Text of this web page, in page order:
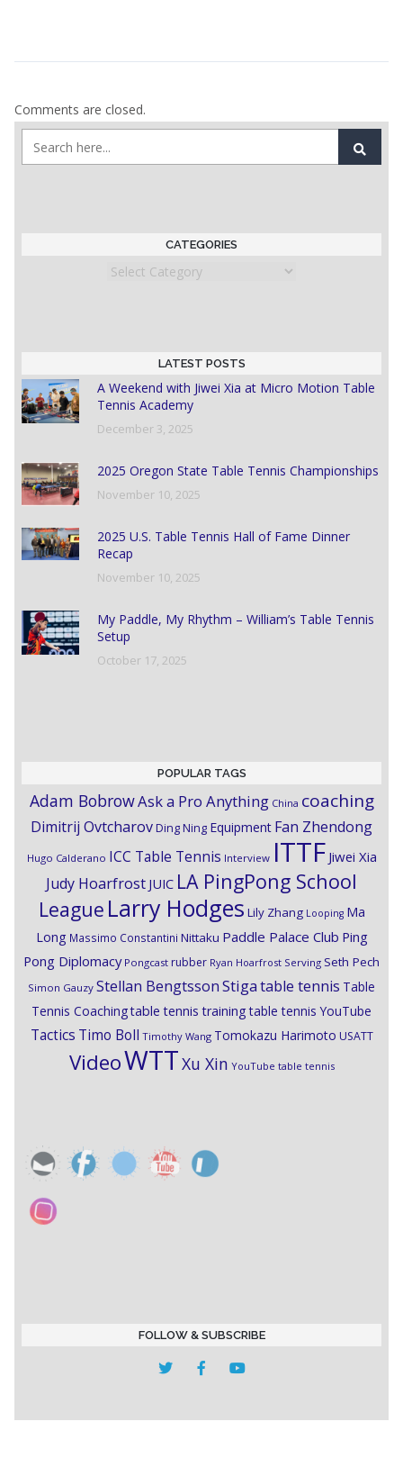
Comments are closed.
CATEGORIES
Categories
LATEST POSTS
A Weekend with Jiwei Xia at Micro Motion Table
Tennis Academy
December 3, 2025
2025 Oregon State Table Tennis Championships
November 10, 2025
2025 U.S. Table Tennis Hall of Fame Dinner
Recap
November 10, 2025
My Paddle, My Rhythm – William’s Table Tennis
Setup
October 17, 2025
POPULAR TAGS
Adam BobrowAsk a Pro Anything China coaching
Dimitrij OvtcharovDing Ning Equipment Fan Zhendong
Hugo Calderano ICC Table Tennis Interview ITTF Jiwei Xia
Judy Hoarfrost JUIC LA PingPong School
League Larry Hodges Lily Zhang Looping Ma
Long Massimo Constantini Nittaku Paddle Palace Club Ping
Pong Diplomacy Pongcast rubber Ryan Hoarfrost Serving Seth Pech
Simon Gauzy Stellan BengtssonStigatable tennis Table
Tennis Coachingtable tennis training table tennis YouTube
Tactics Timo Boll Timothy Wang Tomokazu Harimoto USATT
VideoWTTXu Xin YouTube table tennis
FOLLOW & SUBSCRIBE